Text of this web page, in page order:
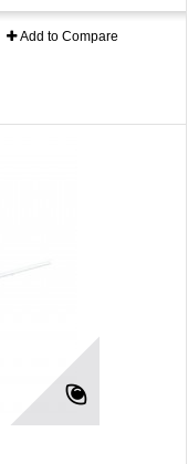
Add to Compare